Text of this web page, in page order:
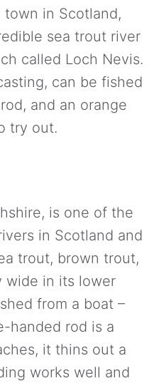
in Scotland,
sea trout river
called Loch Nevis.
can be fished
and an orange
try out.
is one of the
in Scotland and
trout, brown trout,
wide in its lower
from a boat –
handed rod is a
it thins out a
works well and